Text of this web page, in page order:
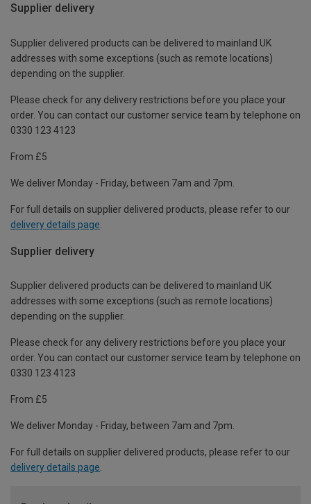
Supplier delivery
Supplier delivered products can be delivered to mainland UK
addresses with some exceptions (such as remote locations)
depending on the supplier.
Please check for any delivery restrictions before you place your
order. You can contact our customer service team by telephone on
0330 123 4123
From £5
We deliver Monday - Friday, between 7am and 7pm.
For full details on supplier delivered products, please refer to our
delivery details page
Supplier delivery
Supplier delivered products can be delivered to mainland UK
addresses with some exceptions (such as remote locations)
depending on the supplier.
Please check for any delivery restrictions before you place your
order. You can contact our customer service team by telephone on
0330 123 4123
From £5
We deliver Monday - Friday, between 7am and 7pm.
For full details on supplier delivered products, please refer to our
delivery details page.